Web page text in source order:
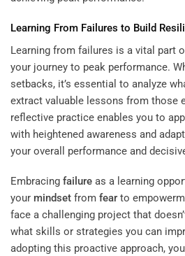
Learning From Failures to Build
Learning from failures is a vital part
your journey to peak performance.
setbacks, it’s essential to analyze
extract valuable lessons from those
reflective practice enables you to
with heightened awareness and
your overall performance and
Embracing failure as a learning
your mindset from fear to
face a challenging project that
what skills or strategies you can
adopting this proactive approach,